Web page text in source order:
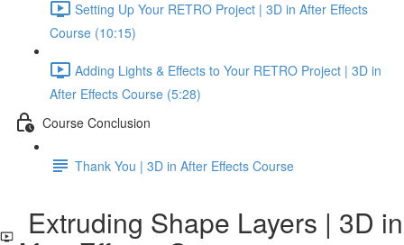
Setting Up Your RETRO Project | 3D in After Effects
Course (10:15)
Adding Lights & Effects to Your RETRO Project | 3D in
After Effects Course (5:28)
Course Conclusion
Thank You | 3D in After Effects Course
Extruding Shape Layers | 3D in